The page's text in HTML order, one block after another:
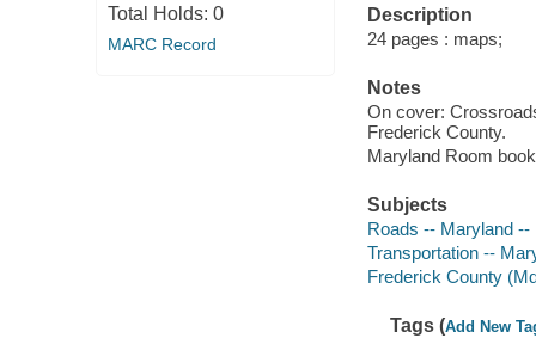
Total Holds: 0
MARC Record
Description
24 pages : maps;
Notes
On cover:
Frederick County.
Maryland Room
Subjects
Roads -- Maryland
Transportation --
Frederick County
Tags (Add New